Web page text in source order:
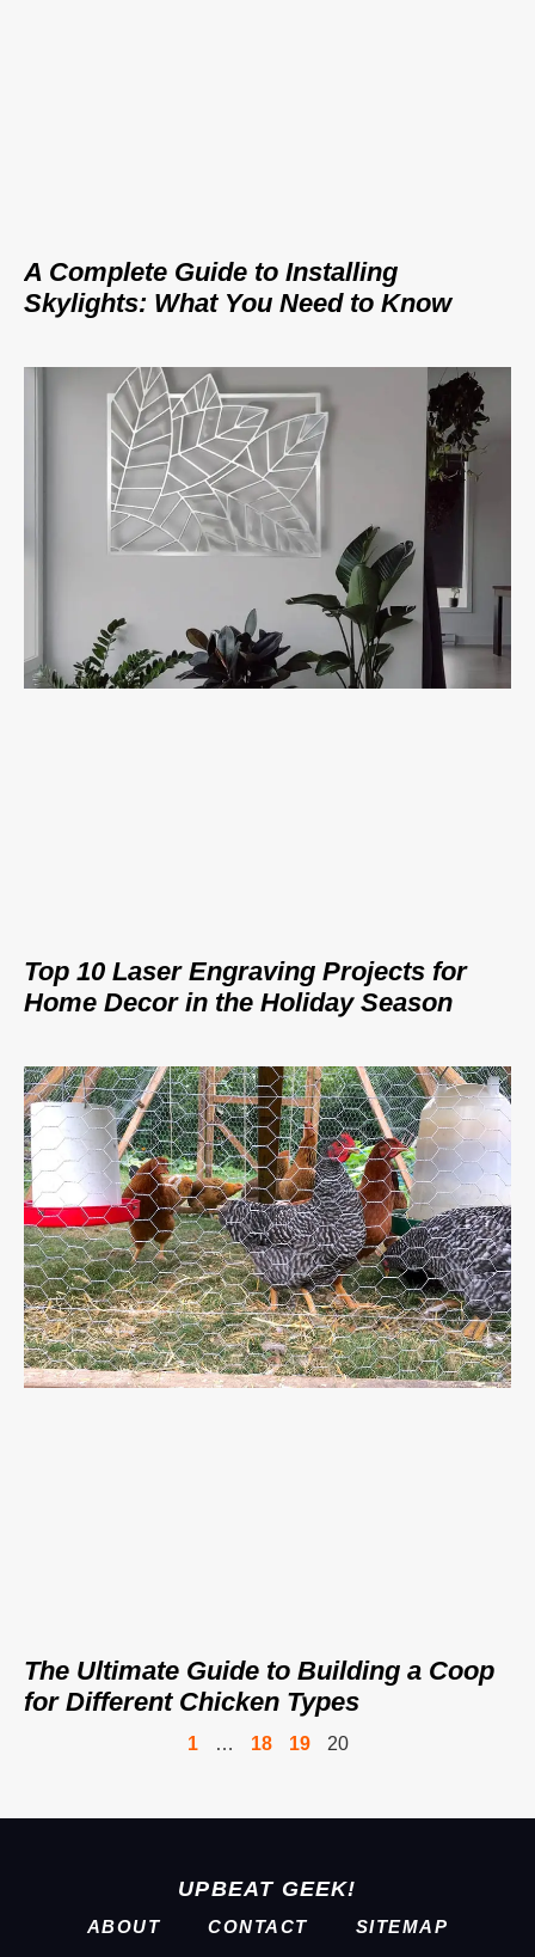
A Complete Guide to Installing
Skylights: What You Need to Know
Top 10 Laser Engraving Projects for
Home Decor in the Holiday Season
The Ultimate Guide to Building a Coop
for Different Chicken Types
1 … 18 19 20
UPBEAT GEEK!
ABOUT CONTACT SITEMAP